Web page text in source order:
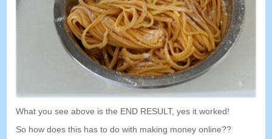
What you see above is the END RESULT,yes it worked!
So how does this has to do with making money online??